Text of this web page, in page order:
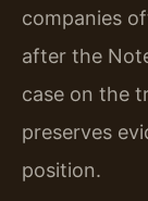
companies
after the
case on the
preserves
position.